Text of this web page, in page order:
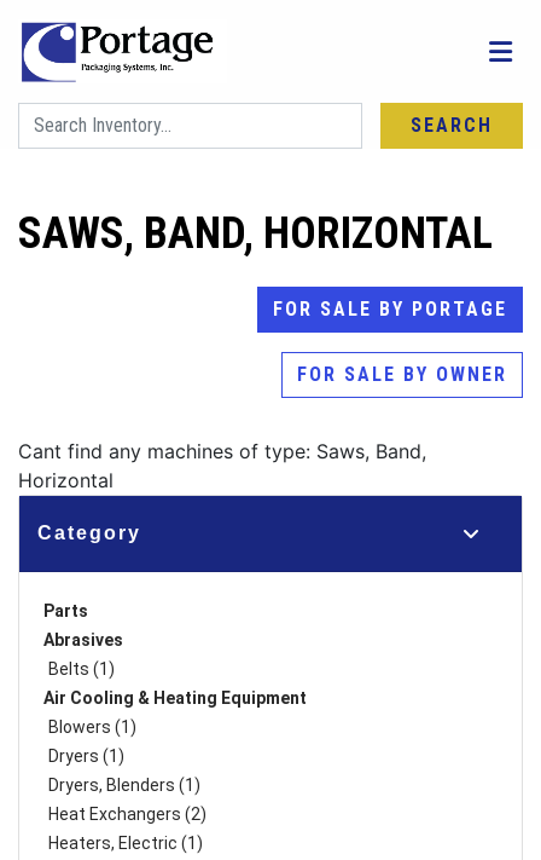
SEARCH
SAWS, BAND, HORIZONTAL
FOR SALE BY PORTAGE
FOR SALE BY OWNER
Category
Parts
Abrasives
Belts (1)
Air Cooling & Heating Equipment
Blowers (1)
Dryers (1)
Dryers, Blenders (1)
Heat Exchangers (2)
Heaters, Electric (1)
Cant find any machines of type: Saws, Band,
Horizontal